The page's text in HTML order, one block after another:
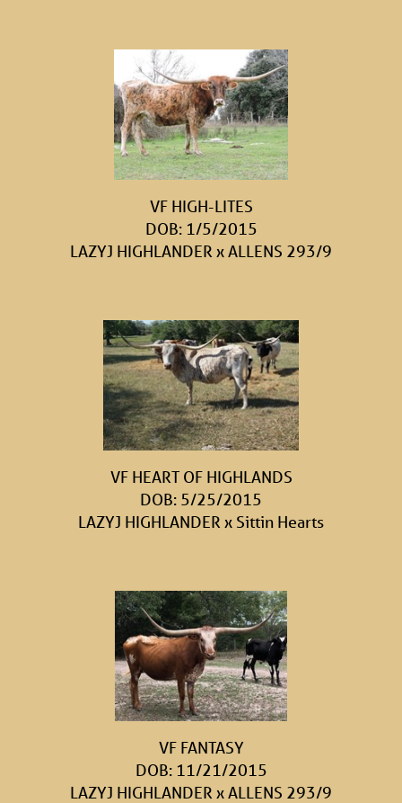
VF HIGH-LITES
DOB: 1/5/2015
LAZYJ HIGHLANDER xALLENS 293/9
VF HEART OF HIGHLANDS
DOB: 5/25/2015
LAZYJ HIGHLANDER x Sittin Hearts
VF FANTASY
DOB: 11/21/2015
LAZYJ HIGHLANDER xALLENS 293/9